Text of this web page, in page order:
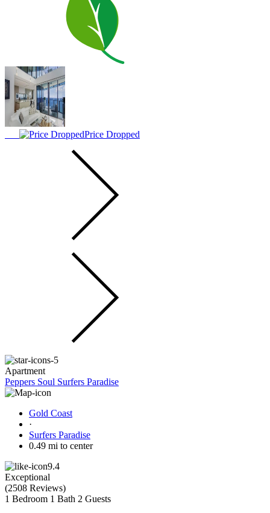
Price Dropped
Apartment
Peppers Soul Surfers Paradise
Gold Coast
·
Surfers Paradise
0.49 mi to center
9.4
Exceptional
(2508 Reviews)
1 Bedroom 1 Bath 2 Guests